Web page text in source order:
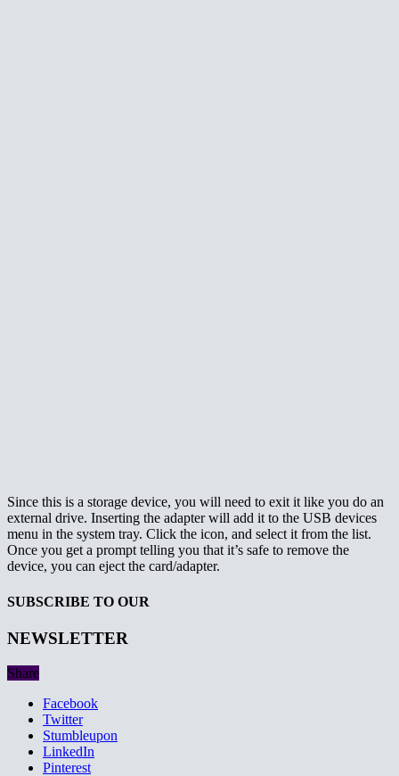
Since this is a storage device, you will need to exit it like you do an
external drive. Inserting the adapter will add it to the USB devices
menu in the system tray. Click the icon, and select it from the list.
Once you get a prompt telling you that it’s safe to remove the
device, you can eject the card/adapter.
SUBSCRIBE TO OUR
NEWSLETTER
Share
Facebook
Twitter
Stumbleupon
LinkedIn
Pinterest